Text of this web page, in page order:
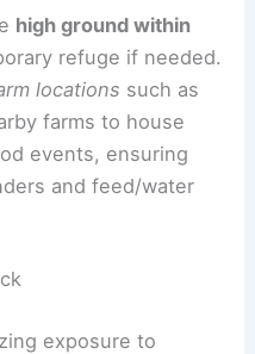
high ground within
refuge if needed.
locations such as
farms to house
events, ensuring
and feed/water
exposure to